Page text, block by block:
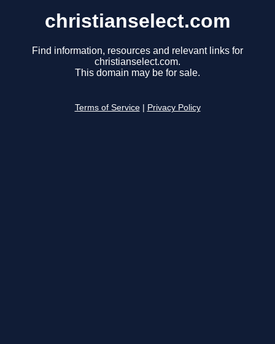
christianselect.com
Find information, resources and relevant links for
christianselect.com.
This domain may be for sale.
Terms of Service Privacy Policy